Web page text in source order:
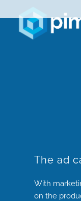
The ad
With
on the